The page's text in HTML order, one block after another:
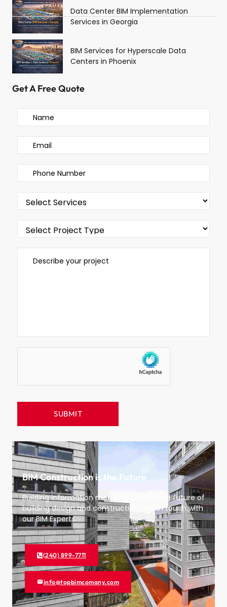
Data Center BIM Implementation
Services in Georgia
BIM Services for Hyperscale Data
Centers in Phoenix
Get A Free Quote
BIM Construction is the Future
Building information modeling (BIM) is the future of
building design and construction. Get in touch with
our BIM Experts.
(240) 899-7711
info@topbimcomany.com